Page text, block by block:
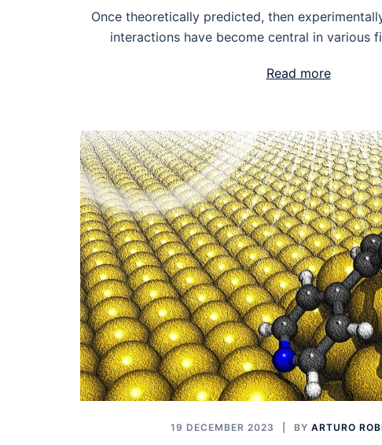
Once theoretically predicted, then
interactions have become central in various
Read more
19 DECEMBER 2023 BY ARTURO